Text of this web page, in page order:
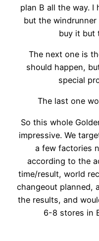
plan B all the way. I
but the
buy it but
The next one is
should happen,
special
The last one
So this whole
impressive. We
a few factories
according to the
time/result, world
changeout planned,
the results, and
6-8 stores in